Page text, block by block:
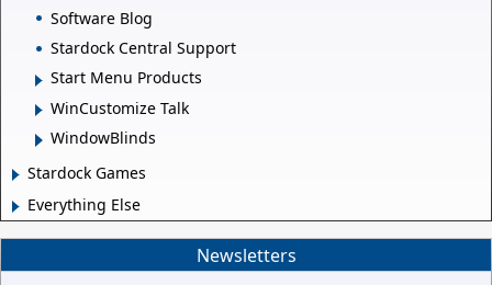
Software Blog
Stardock Central Support
Start Menu Products
WinCustomize Talk
WindowBlinds
Stardock Games
Everything Else
Newsletters